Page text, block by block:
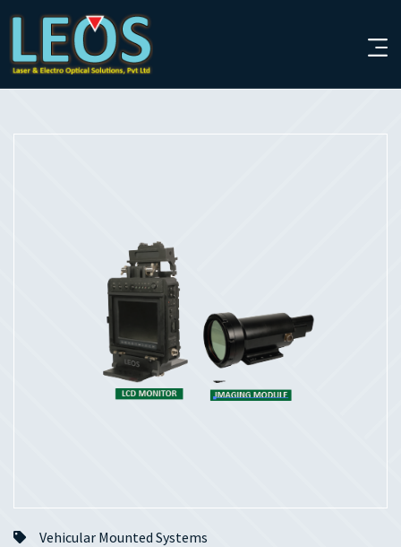
Vehicular Mounted Systems